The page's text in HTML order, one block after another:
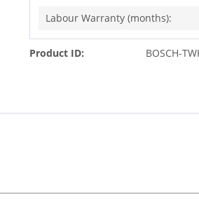
Labour Warranty (months):
Product ID: BOSCH-